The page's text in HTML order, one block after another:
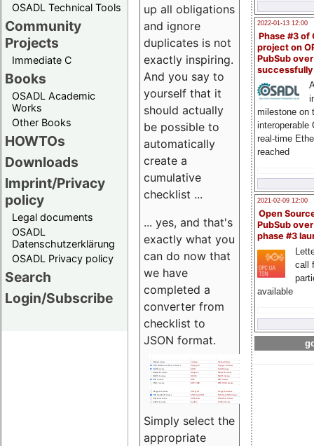
OSADL Technical Tools
Community
Projects
Immediate C
Books
OSADL Academic
Works
Other Books
HOWTOs
Downloads
Imprint/Privacy
policy
Legal documents
OSADL
Datenschutzerklärung
OSADL Privacy policy
Search
Login/Subscribe
2022-01-13 12:00
Phase #3 of
project on
PubSub over
milestone on
interoperable
real-time
reached
2021-02-09 12:00
Open
PubSub
phase #3
call
available
up all obligations
and ignore
duplicates is not
exactly inspiring.
And you say to
yourself that it
should actually
be possible to
automatically
create a
cumulative
checklist ...
... yes, and that's
exactly what you
can do now that
we have
completed a
converter from
checklist to
JSON format.
Simply select the
appropriate